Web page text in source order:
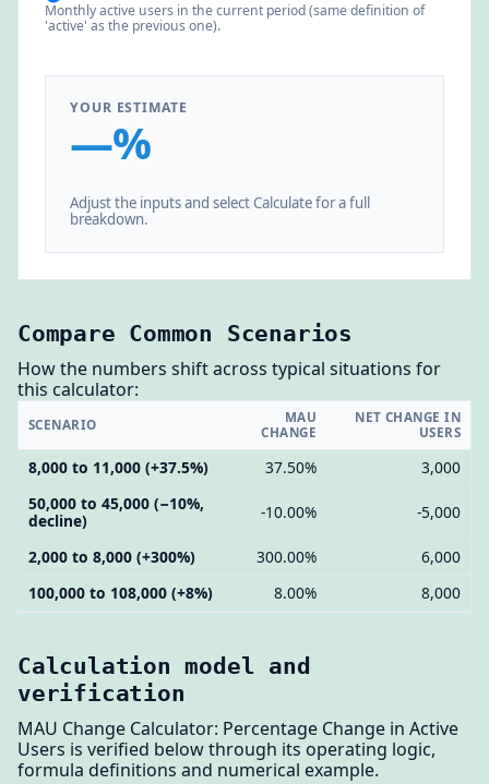
Monthly active users in the current period (same definition of
'active' as the previous one).
YOUR ESTIMATE
—%
Adjust the inputs and select Calculate for a full
breakdown.
Compare Common Scenarios
How the numbers shift across typical situations for
this calculator:
SCENARIO
MAU
CHANGE
NET CHANGE IN
USERS
8,000 to 11,000 (+37.5%) 37.50%
3,000
50,000 to 45,000 (−10%,
decline)
-10.00% -5,000
2,000 to 8,000 (+300%) 300.00%
6,000
100,000 to 108,000 (+8%)
8.00% 8,000
Calculation model and
verification
MAU Change Calculator: Percentage Change in Active
Users is verified below through its operating logic,
formula definitions and numerical example.